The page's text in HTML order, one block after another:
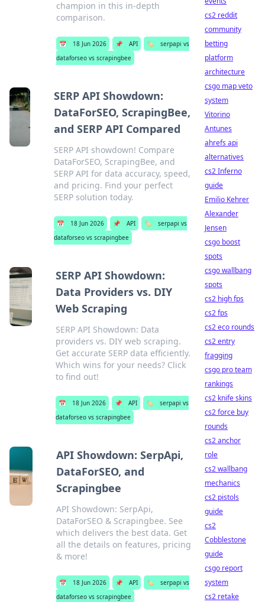
champion in this in-depth
comparison.
📅 18 Jun 2026 📌 API 🏷️
serpapi vs
dataforseo vs scrapingbee
SERP API Showdown:
DataForSEO, ScrapingBee,
and SERP API Compared
SERP API showdown! Compare
DataForSEO, ScrapingBee, and
SERP API for data accuracy, speed,
and pricing. Find your perfect
SERP solution today.
📅 18 Jun 2026 📌 API 🏷️
serpapi vs
dataforseo vs scrapingbee
SERP API Showdown:
Data Providers vs. DIY
Web Scraping
SERP API Showdown: Data
providers vs. DIY web scraping.
Get accurate SERP data efficiently.
Which wins for your needs? Click
to find out!
📅 18 Jun 2026 📌 API 🏷️
serpapi vs
dataforseo vs scrapingbee
API Showdown: SerpApi,
DataForSEO, and
Scrapingbee
API Showdown: SerpApi,
DataForSEO & Scrapingbee. See
which delivers the best data. Get
all the details on features, pricing
& more!
📅 18 Jun 2026 📌 API 🏷️
serpapi vs
dataforseo vs scrapingbee
cs2 reddit
community
betting
platform
architecture
csgo map veto
system
Vitorino
Antunes
ahrefs api
alternatives
cs2 Inferno
guide
Emilio Kehrer
Alexander
Jensen
csgo boost
spots
csgo wallbang
spots
cs2 high fps
cs2 fps
cs2 eco rounds
cs2 entry
fragging
csgo pro team
rankings
cs2 knife skins
cs2 force buy
rounds
cs2 anchor
role
cs2 wallbang
mechanics
cs2 pistols
guide
cs2
Cobblestone
guide
csgo report
system
cs2 retake